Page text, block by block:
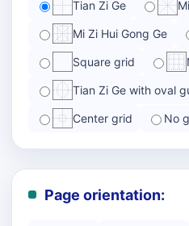
Tian Zi Ge
Mi Zi Hui Gong Ge
Square grid
Tian Zi Ge with oval
Center grid No
Page orientation: